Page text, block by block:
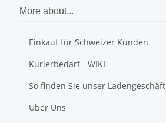
More about...
Einkauf für Schweizer Kunden
Kurierbedarf - WIKI
So finden Sie unser Ladengeschäft
Über Uns